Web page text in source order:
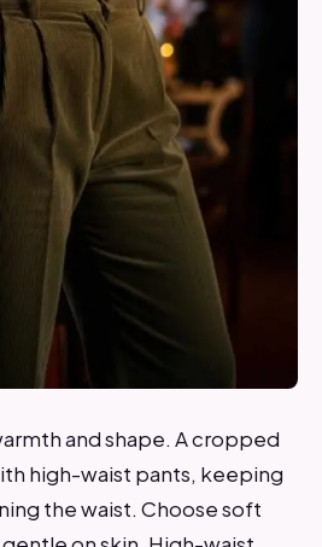
and shape. A cropped
high-waist pants, keeping
the waist. Choose soft